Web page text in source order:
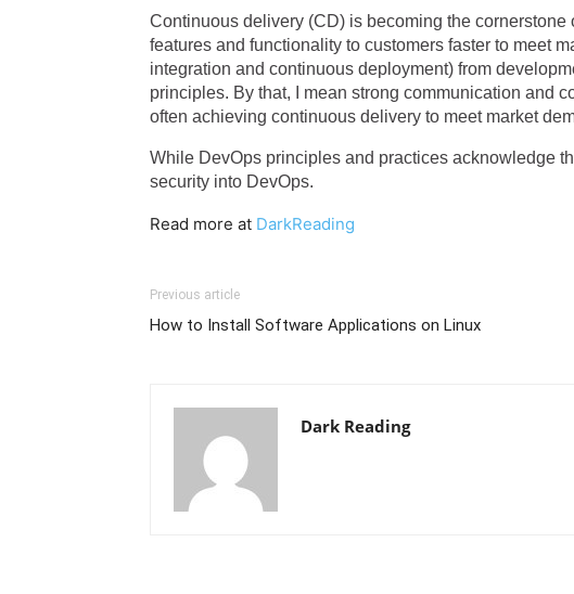
Continuous delivery (CD) is becoming the
features and functionality to customers faster to meet
integration and continuous deployment) from
principles. By that, I mean strong communication and
often achieving continuous delivery to meet market
While DevOps principles and practices acknowledge
security into DevOps.
Read more at DarkReading
Previous article
How to Install Software Applications on Linux
Dark Reading